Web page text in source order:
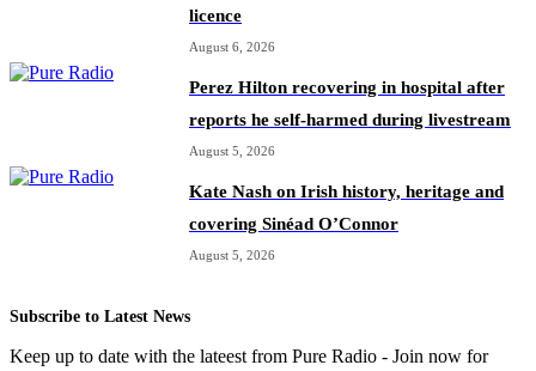
licence
August 6, 2026
Perez Hilton recovering in hospital after
reports he self-harmed during livestream
August 5, 2026
Kate Nash on Irish history, heritage and
covering Sinéad O’Connor
August 5, 2026
Subscribe to Latest News
Keep up to date with the lateest from Pure Radio - Join now for